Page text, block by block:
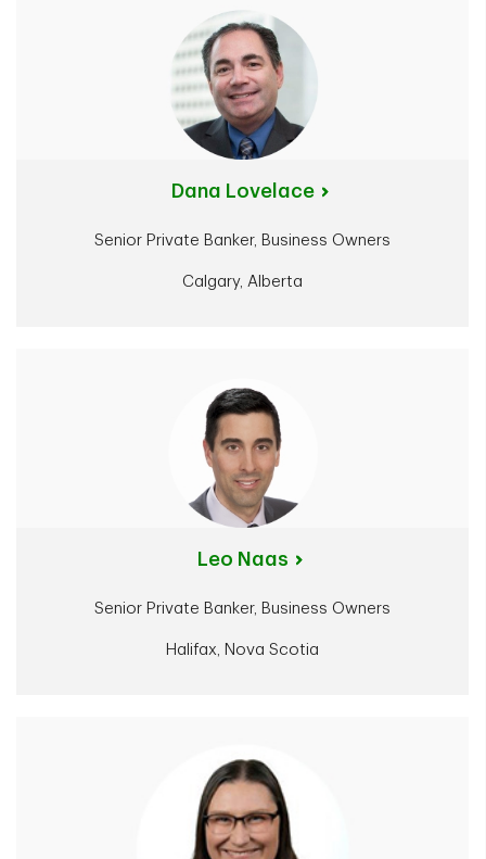
Dana Lovelace
Senior Private Banker, Business Owners
Calgary, Alberta
Leo Naas
Senior Private Banker, Business Owners
Halifax, Nova Scotia